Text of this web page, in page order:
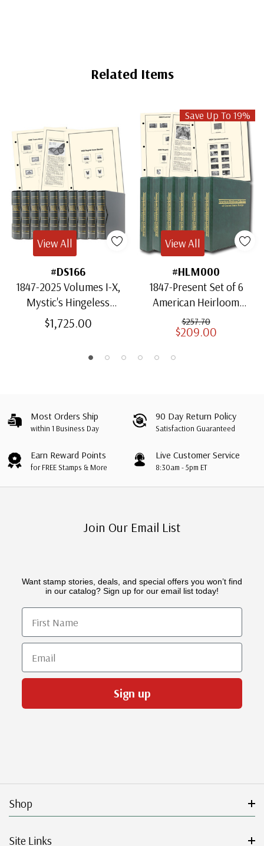
Related Items
#DS166
1847-2025 Volumes I-X,
Mystic's Hingeless
American Heirloom
Albums with Slipcases
$1,725.00
View All
Save Up To 19%
#HLM000
1847-Present Set of 6
American Heirloom
Albums for US Stamps
$257.70
$209.00
View All
Most Orders Ship
within 1 Business Day
90 Day Return Policy
Satisfaction Guaranteed
Earn Reward Points
for FREE Stamps & More
Live Customer Service
8:30am - 5pm ET
Join Our Email List
Want stamp stories, deals, and special offers you won’t find
in our catalog? Sign up for our email list today!
First Name
Email
Sign up
Shop
Site Links